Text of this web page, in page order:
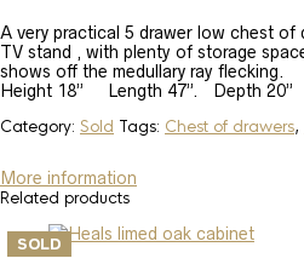
A very practical 5 drawer low chest of
TV stand , with plenty of storage
shows off the medullary ray flecking.
Height 18” Length 47”. Depth 20”
Category: Sold Tags: Chest of drawers,
More information
Related products
SOLD